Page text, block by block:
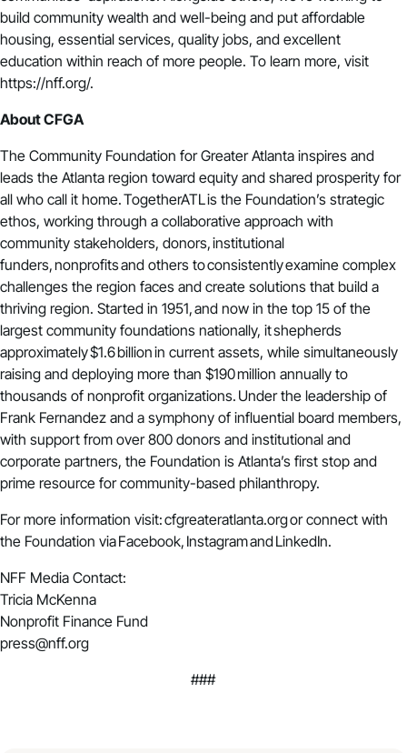
build community wealth and well-being and put affordable
housing, essential services, quality jobs, and excellent
education within reach of more people. To learn more, visit
https://nff.org/.
About CFGA
The Community Foundation for Greater Atlanta inspires and
leads the Atlanta region toward equity and shared prosperity for
all who call it home.TogetherATLis the Foundation’s strategic
ethos, working through a collaborative approach with
community stakeholders, donors, institutional
funders, nonprofits and others to consistently examine complex
challenges the region faces and create solutions that build a
thriving region. Started in 1951, and now in the top 15 of the
largest community foundations nationally, it shepherds
approximately $1.6 billion in current assets, while simultaneously
raising and deploying more than $190 million annually to
thousands of nonprofit organizations. Under the leadership of
Frank Fernandez and a symphony of influential board members,
with support from over 800 donors and institutional and
corporate partners, the Foundation is Atlanta’s first stop and
prime resource for community-based philanthropy.
For more information visit:cfgreateratlanta.orgor connect with
the Foundation viaFacebook, InstagramandLinkedIn.
NFF Media Contact:
Tricia McKenna
Nonprofit Finance Fund
press@nff.org
###